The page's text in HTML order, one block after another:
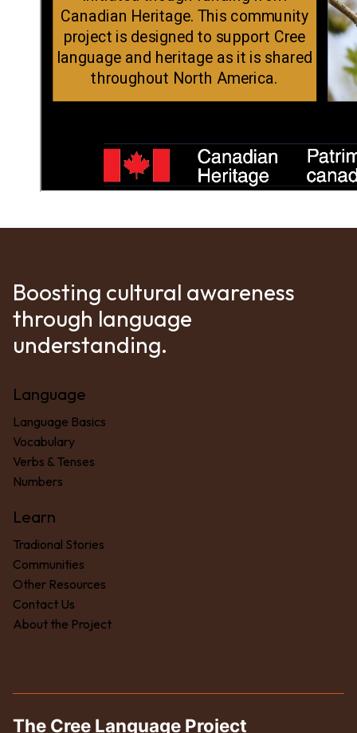
Boosting cultural awareness
through language
understanding.
Language
Language Basics
Vocabulary
Verbs & Tenses
Numbers
Learn
Tradional Stories
Communities
Other Resources
Contact Us
About the Project
The Cree Language Project